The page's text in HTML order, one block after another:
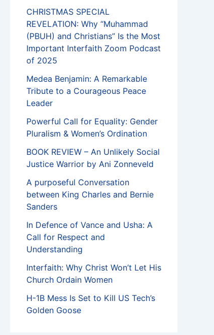
CHRISTMAS SPECIAL
REVELATION: Why “Muhammad
(PBUH) and Christians” Is the Most
Important Interfaith Zoom Podcast
of 2025
Medea Benjamin: A Remarkable
Tribute to a Courageous Peace
Leader
Powerful Call for Equality: Gender
Pluralism & Women’s Ordination
BOOK REVIEW – An Unlikely Social
Justice Warrior by Ani Zonneveld
A purposeful Conversation
between King Charles and Bernie
Sanders
In Defence of Vance and Usha: A
Call for Respect and
Understanding
Interfaith: Why Christ Won’t Let His
Church Ordain Women
H-1B Mess Is Set to Kill US Tech’s
Golden Goose